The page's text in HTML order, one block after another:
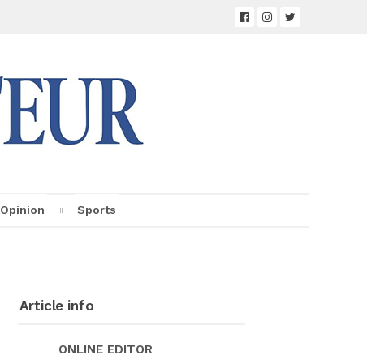
Opin­ion Sports
Ar­ti­cle info
ON­LINE ED­I­TOR